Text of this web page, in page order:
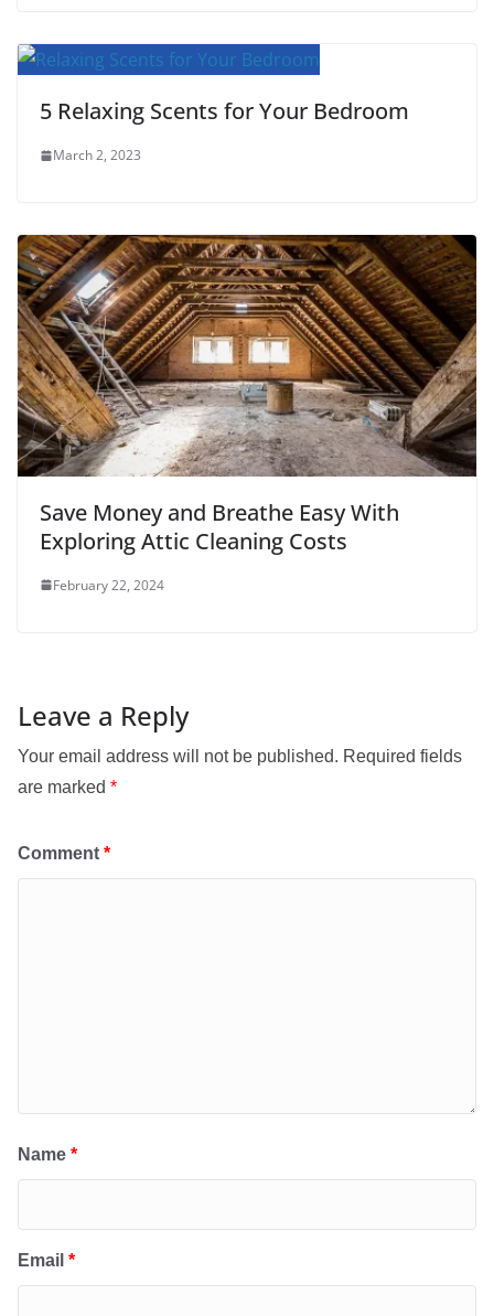
5 Relaxing Scents for Your Bedroom
March 2, 2023
Save Money and Breathe Easy With
Exploring Attic Cleaning Costs
February 22, 2024
Leave a Reply
Your email address will not be published. Required fields
are marked *
Comment *
Name *
Email *